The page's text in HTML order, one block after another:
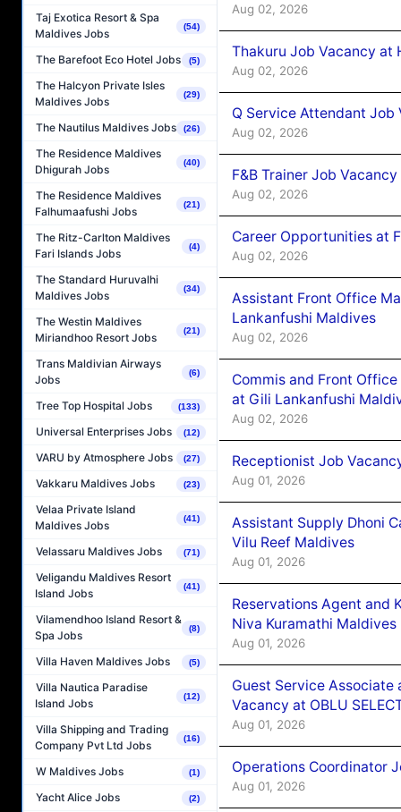
Taj Exotica Resort & Spa
Maldives Jobs
(54)
The Barefoot Eco Hotel Jobs (5)
The Halcyon Private Isles
Maldives Jobs
(29)
The Nautilus Maldives Jobs (26)
The Residence Maldives
Dhigurah Jobs
(40)
The Residence Maldives
Falhumaafushi Jobs
(21)
The Ritz-Carlton Maldives
Fari Islands Jobs
(4)
The Standard Huruvalhi
Maldives Jobs
(34)
The Westin Maldives
Miriandhoo Resort Jobs
(21)
Trans Maldivian Airways
Jobs
(6)
Tree Top Hospital Jobs (133)
Universal Enterprises Jobs (12)
VARU by Atmosphere Jobs (27)
Vakkaru Maldives Jobs (23)
Velaa Private Island
Maldives Jobs
(41)
Velassaru Maldives Jobs (71)
Veligandu Maldives Resort
Island Jobs
(41)
Vilamendhoo Island Resort &
Spa Jobs
(8)
Villa Haven Maldives Jobs (5)
Villa Nautica Paradise
Island Jobs
(12)
Villa Shipping and Trading
Company Pvt Ltd Jobs
(16)
W Maldives Jobs (1)
Yacht Alice Jobs (2)
Aug 02, 2026
Thakuru Job Vacancy at
Aug 02, 2026
Q Service Attendant Job
Aug 02, 2026
F&B Trainer Job
Aug 02, 2026
Career Opportunities at
Aug 02, 2026
Assistant Front Office
Lankanfushi Maldives
Aug 02, 2026
Commis and Front
at Gili Lankanfushi
Aug 02, 2026
Receptionist Job
Aug 01, 2026
Assistant Supply Dhoni
Vilu Reef Maldives
Aug 01, 2026
Reservations Agent and
Niva Kuramathi Maldives
Aug 01, 2026
Guest Service Associate
Vacancy at OBLU
Aug 01, 2026
Operations Coordinator
Aug 01, 2026